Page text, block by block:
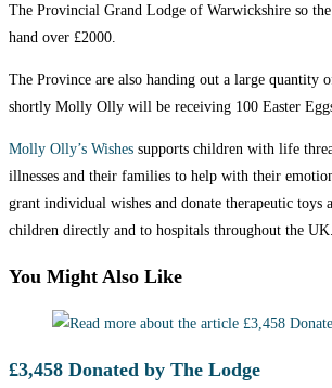
The Provincial Grand Lodge of Warwickshire so
hand over £2000.
The Province are also handing out a large quantity
shortly Molly Olly will be receiving 100 Easter
Molly Olly’s Wishes supports children with life
illnesses and their families to help with their
grant individual wishes and donate therapeutic toys
children directly and to hospitals throughout the UK.
You Might Also Like
£3,458 Donated by The Lodge